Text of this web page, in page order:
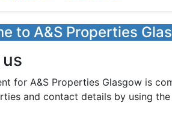
to A&S Properties
for A&S Properties Glasgow is
and contact details by using